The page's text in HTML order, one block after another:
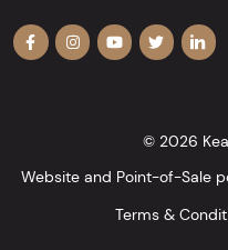
© 2026
Website and Point-of-Sale
Terms &